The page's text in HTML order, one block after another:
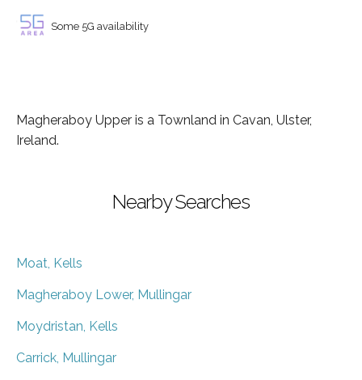
Some 5G availability
Magheraboy Upper is a Townland in Cavan, Ulster,
Ireland.
Nearby Searches
Moat, Kells
Magheraboy Lower, Mullingar
Moydristan, Kells
Carrick, Mullingar